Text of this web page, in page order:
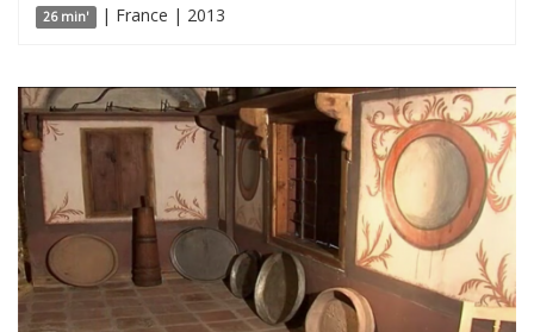
26 min' | France | 2013